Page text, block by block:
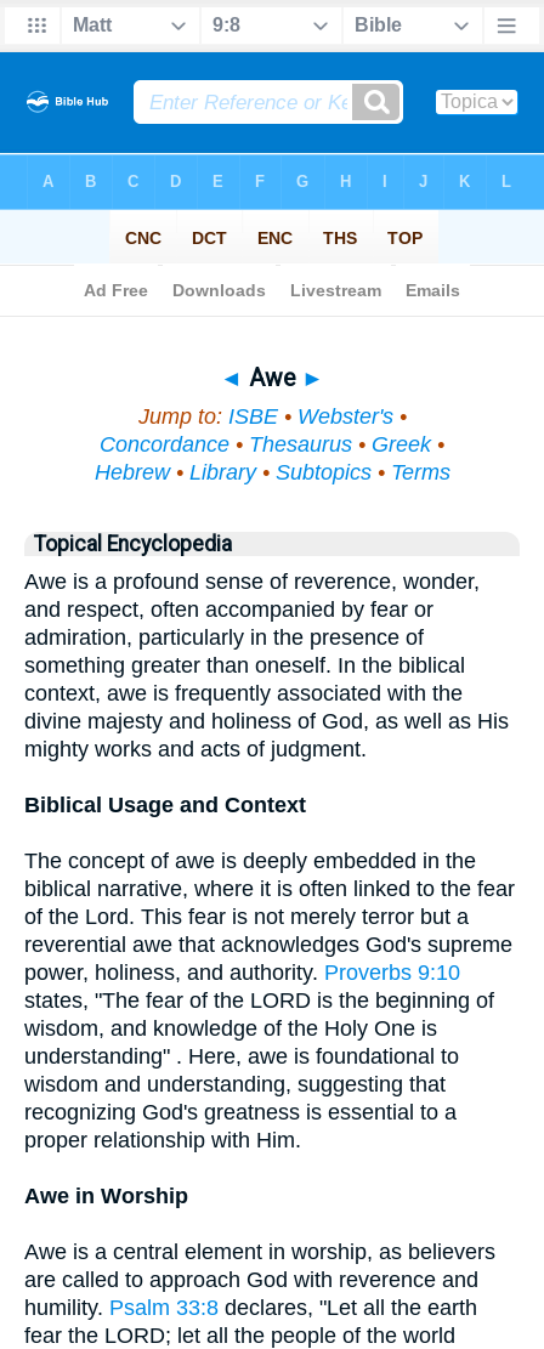
◄ Awe ►
Jump to: ISBE• Webster's•
Concordance • Thesaurus • Greek•
Hebrew• Library• Subtopics• Terms
Topical Encyclopedia
Awe is a profound sense of reverence, wonder,
and respect, often accompanied by fear or
admiration, particularly in the presence of
something greater than oneself. In the biblical
context, awe is frequently associated with the
divine majesty and holiness of God, as well as His
mighty works and acts of judgment.
Biblical Usage and Context
The concept of awe is deeply embedded in the
biblical narrative, where it is often linked to the fear
of the Lord. This fear is not merely terror but a
reverential awe that acknowledges God's supreme
power, holiness, and authority. Proverbs 9:10
states, "The fear of the LORD is the beginning of
wisdom, and knowledge of the Holy One is
understanding" . Here, awe is foundational to
wisdom and understanding, suggesting that
recognizing God's greatness is essential to a
proper relationship with Him.
Awe in Worship
Awe is a central element in worship, as believers
are called to approach God with reverence and
humility. Psalm 33:8 declares, "Let all the earth
fear the LORD; let all the people of the world